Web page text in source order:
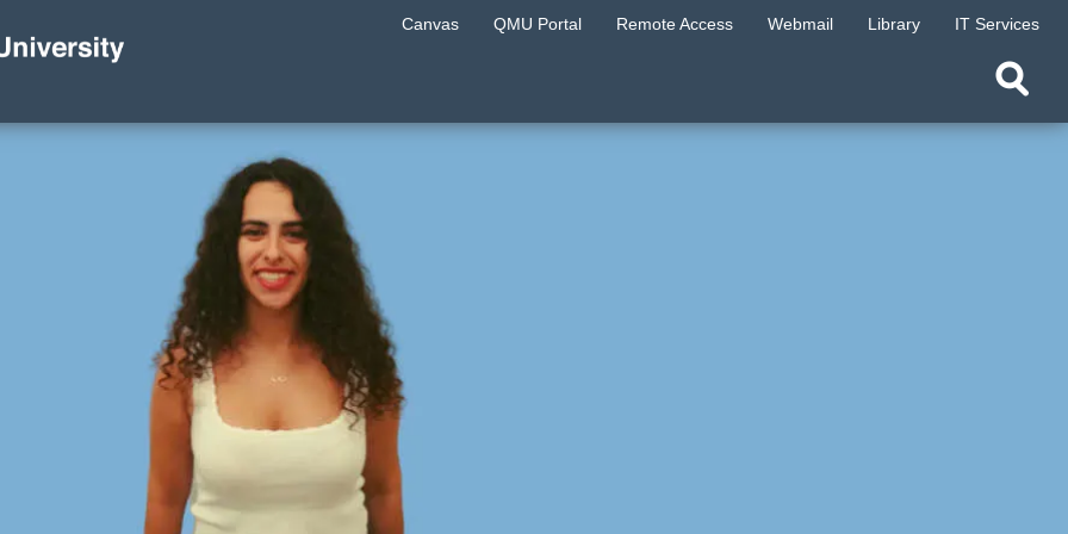
Canvas QMU Portal Remote Access Webmail Library IT Services